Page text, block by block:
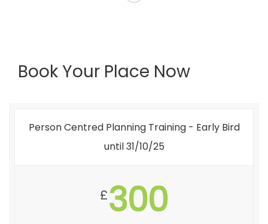
Book Your Place Now
Person Centred Planning Training - Early Bird
until 31/10/25
£300